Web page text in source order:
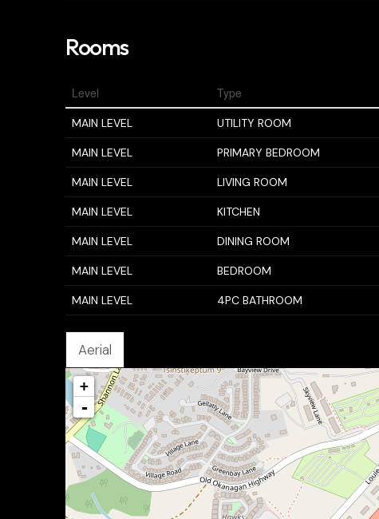
Rooms
Level Type
MAIN LEVEL UTILITY ROOM
MAIN LEVEL PRIMARY BEDROOM
MAIN LEVEL LIVING ROOM
MAIN LEVEL KITCHEN
MAIN LEVEL DINING ROOM
MAIN LEVEL BEDROOM
MAIN LEVEL 4PC BATHROOM
Aerial
+
-